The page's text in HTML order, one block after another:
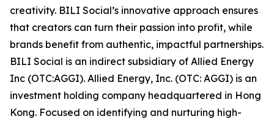
creativity. BILI Social’s innovative approach ensures
that creators can turn their passion into profit, while
brands benefit from authentic, impactful partnerships.
BILI Social is an indirect subsidiary of Allied Energy
Inc (OTC:AGGI). Allied Energy, Inc. (OTC: AGGI) is an
investment holding company headquartered in Hong
Kong. Focused on identifying and nurturing high-